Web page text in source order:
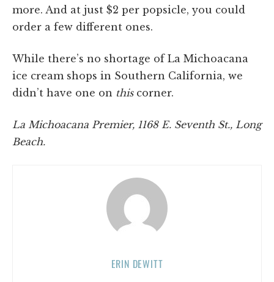
more. And at just $2 per popsicle, you could
order a few different ones.
While there’s no shortage of La Michoacana
ice cream shops in Southern California, we
didn’t have one on thiscorner.
La Michoacana Premier, 1168 E. Seventh St., Long
Beach.
ERIN DEWITT